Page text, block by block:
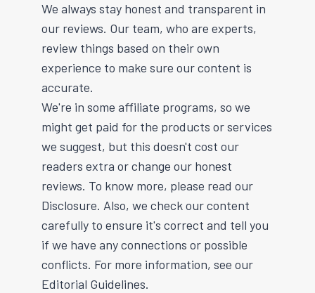
We always stay honest and transparent in
our reviews. Our team, who are experts,
review things based on their own
experience to make sure our content is
accurate.
We're in some affiliate programs, so we
might get paid for the products or services
we suggest, but this doesn't cost our
readers extra or change our honest
reviews. To know more, please read our
Disclosure. Also, we check our content
carefully to ensure it's correct and tell you
if we have any connections or possible
conflicts. For more information, see our
Editorial Guidelines.